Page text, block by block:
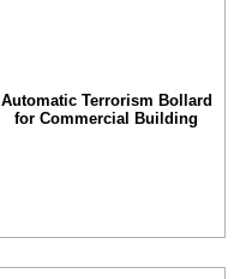
Automatic Terrorism Bollard
for Commercial Building